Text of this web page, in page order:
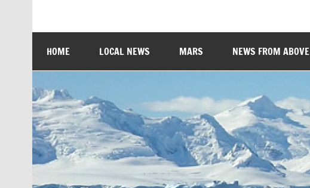
HOME LOCAL NEWS MARS NEWS FROM ABOVE